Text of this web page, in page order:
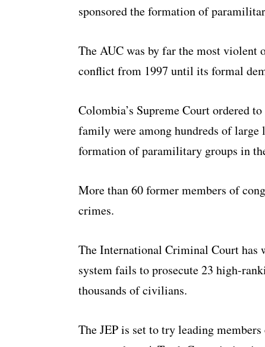
sponsored the formation of
The AUC was by far the most violent
conflict from 1997 until its formal
Colombia’s Supreme Court ordered
family were among hundreds of large
formation of paramilitary groups in
More than 60 former members of
crimes.
The International Criminal Court has
system fails to prosecute 23 high-
thousands of civilians.
The JEP is set to try leading